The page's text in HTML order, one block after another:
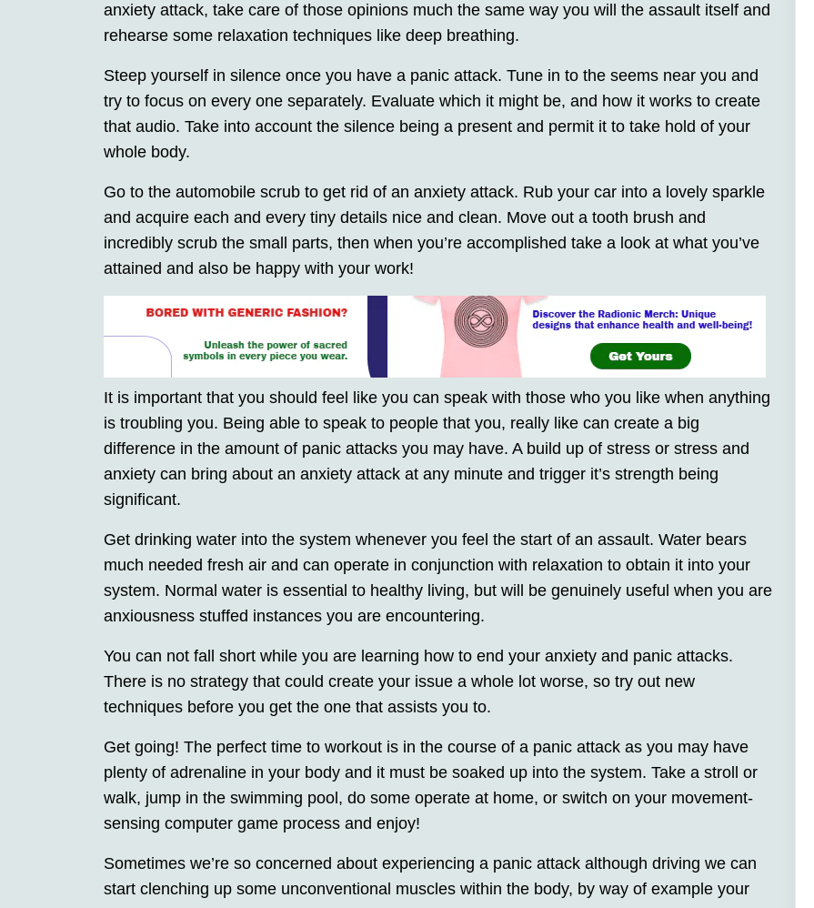
anxiety attack, take care of those opinions much the same way you will the assault itself and
rehearse some relaxation techniques like deep breathing.
Steep yourself in silence once you have a panic attack. Tune in to the seems near you and
try to focus on every one separately. Evaluate which it might be, and how it works to create
that audio. Take into account the silence being a present and permit it to take hold of your
whole body.
Go to the automobile scrub to get rid of an anxiety attack. Rub your car into a lovely sparkle
and acquire each and every tiny details nice and clean. Move out a tooth brush and
incredibly scrub the small parts, then when you’re accomplished take a look at what you’ve
attained and also be happy with your work!
It is important that you should feel like you can speak with those who you like when anything
is troubling you. Being able to speak to people that you, really like can create a big
difference in the amount of panic attacks you may have. A build up of stress or stress and
anxiety can bring about an anxiety attack at any minute and trigger it’s strength being
significant.
Get drinking water into the system whenever you feel the start of an assault. Water bears
much needed fresh air and can operate in conjunction with relaxation to obtain it into your
system. Normal water is essential to healthy living, but will be genuinely useful when you are
anxiousness stuffed instances you are encountering.
You can not fall short while you are learning how to end your anxiety and panic attacks.
There is no strategy that could create your issue a whole lot worse, so try out new
techniques before you get the one that assists you to.
Get going! The perfect time to workout is in the course of a panic attack as you may have
plenty of adrenaline in your body and it must be soaked up into the system. Take a stroll or
walk, jump in the swimming pool, do some operate at home, or switch on your movement-
sensing computer game process and enjoy!
Sometimes we’re so concerned about experiencing a panic attack although driving we can
start clenching up some unconventional muscles within the body, by way of example your